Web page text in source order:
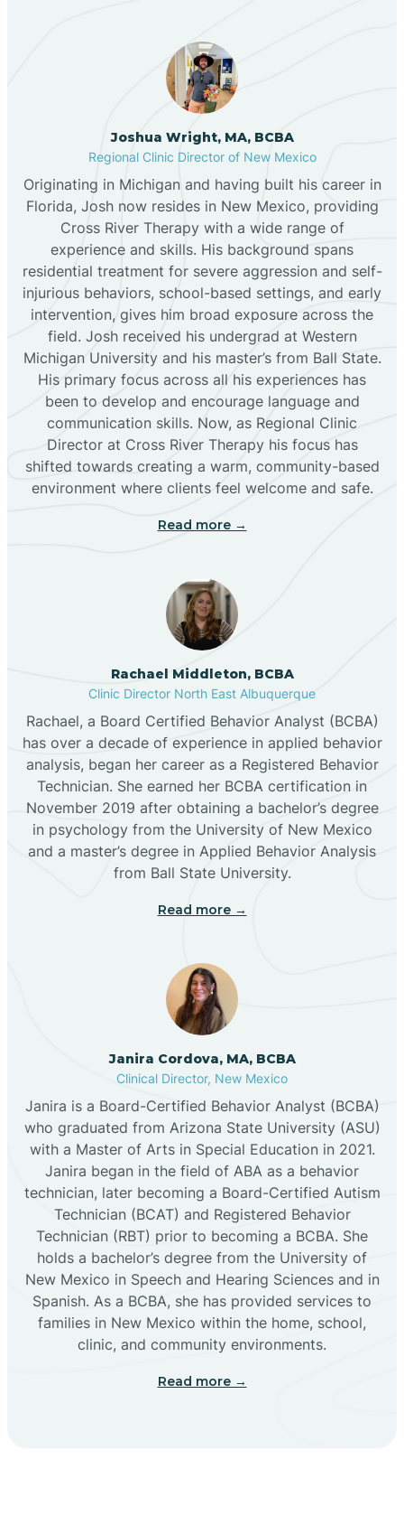
Black Hat
Black Rock
Blanco
Bloomfield
Bluewater
Boles Acres
Borrego Pass
Bosque Farms
Brimhall Nizhoni
Broadview
Buckhorn
Butterfield Park
Caballo
Canjilon
Cannon AFB
Cañoncito
Cañones
Capitan
Joshua Wright, MA, BCBA
Regional Clinic Director of New Mexico
Originating in Michigan and having built his career in
Florida, Josh now resides in New Mexico, providing
Cross River Therapy with a wide range of
experience and skills. His background spans
residential treatment for severe aggression and self-
injurious behaviors, school-based settings, and early
intervention, gives him broad exposure across the
field. Josh received his undergrad at Western
Michigan University and his master’s from Ball State.
His primary focus across all his experiences has
been to develop and encourage language and
communication skills. Now, as Regional Clinic
Director at Cross River Therapy his focus has
shifted towards creating a warm, community-based
environment where clients feel welcome and safe.
Read more →
Rachael Middleton, BCBA
Clinic Director North East Albuquerque
Rachael, a Board Certified Behavior Analyst (BCBA)
has over a decade of experience in applied behavior
analysis, began her career as a Registered Behavior
Technician. She earned her BCBA certification in
November 2019 after obtaining a bachelor’s degree
in psychology from the University of New Mexico
and a master’s degree in Applied Behavior Analysis
from Ball State University.
Read more →
Janira Cordova, MA, BCBA
Clinical Director, New Mexico
Janira is a Board-Certified Behavior Analyst (BCBA)
who graduated from Arizona State University (ASU)
with a Master of Arts in Special Education in 2021.
Janira began in the field of ABA as a behavior
technician, later becoming a Board-Certified Autism
Technician (BCAT) and Registered Behavior
Technician (RBT) prior to becoming a BCBA. She
holds a bachelor’s degree from the University of
New Mexico in Speech and Hearing Sciences and in
Spanish. As a BCBA, she has provided services to
families in New Mexico within the home, school,
clinic, and community environments.
Read more →